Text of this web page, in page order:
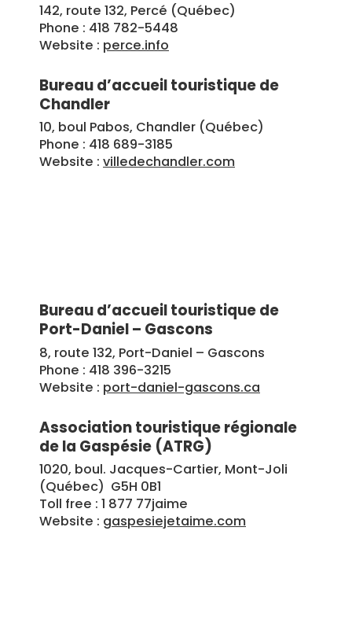
142, route 132, Percé (Québec)
Phone : 418 782-5448
Website : perce.info
Bureau d’accueil touristique de
Chandler
10, boul Pabos, Chandler (Québec)
Phone : 418 689-3185
Website : villedechandler.com
Bureau d’accueil touristique de
Port-Daniel – Gascons
8, route 132, Port-Daniel – Gascons
Phone : 418 396-3215
Website : port-daniel-gascons.ca
Association touristique régionale
de la Gaspésie (ATRG)
1020, boul. Jacques-Cartier, Mont-Joli
(Québec) G5H 0B1
Toll free : 1 877 77jaime
Website : gaspesiejetaime.com